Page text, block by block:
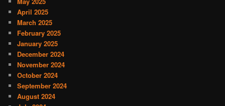
April 2025
March 2025
February 2025
January 2025
December 2024
November 2024
October 2024
September 2024
August 2024